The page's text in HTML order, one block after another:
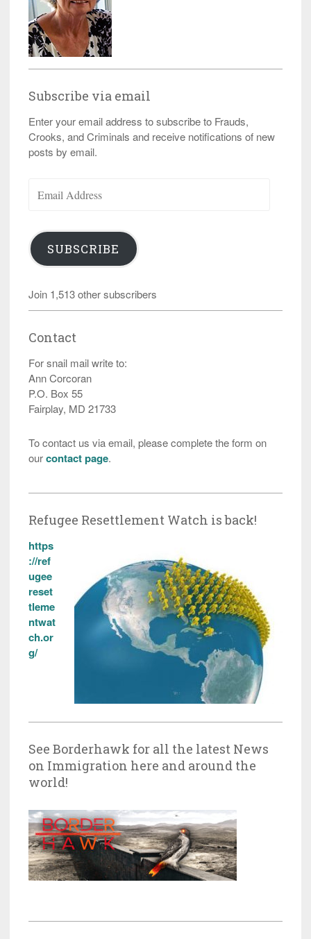
Subscribe via email
Enter your email address to subscribe to Frauds,
Crooks, and Criminals and receive notifications of new
posts by email.
Address
SUBSCRIBE
Join 1,513 other subscribers
Contact
For snail mail write to:
Ann Corcoran
P.O. Box 55
Fairplay, MD 21733
To contact us via email, please complete the form on
ourcontact page.
Refugee Resettlement Watch is back!
https
://ref
ugee
reset
tleme
ntwat
ch.or
g/
See Borderhawk for all the latest News
on Immigration here and around the
world!